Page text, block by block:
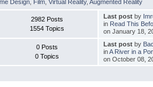
Design Film ,Virtual Reality,Augmented Reality
2982 Posts
1554 Topics
Last postby
in Read This
on January 18,
0 Posts
0 Topics
Last postby
inA River in a
on October 08,